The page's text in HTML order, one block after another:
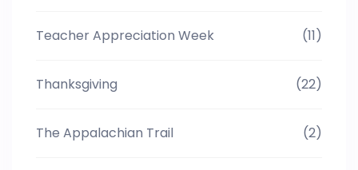
Teacher Appreciation Week (11)
Thanksgiving (22)
The Appalachian Trail (2)